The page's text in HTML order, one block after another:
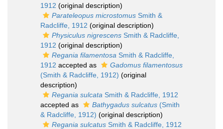
1912 (original description)
Parateleopus microstomus Smith &
Radcliffe, 1912 (original description)
Physiculus nigrescens Smith & Radcliffe,
1912 (original description)
Regania filamentosa Smith & Radcliffe,
1912 accepted as
Gadomus filamentosus
(Smith & Radcliffe, 1912) (original
description)
Regania sulcata Smith & Radcliffe, 1912
accepted as
Bathygadus sulcatus (Smith
& Radcliffe, 1912) (original description)
Regania sulcatus Smith & Radcliffe, 1912